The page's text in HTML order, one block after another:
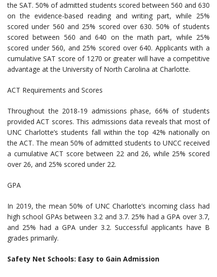
the SAT. 50% of admitted students scored between 560 and 630
on the evidence-based reading and writing part, while 25%
scored under 560 and 25% scored over 630. 50% of students
scored between 560 and 640 on the math part, while 25%
scored under 560, and 25% scored over 640. Applicants with a
cumulative SAT score of 1270 or greater will have a competitive
advantage at the University of North Carolina at Charlotte.
ACT Requirements and Scores
Throughout the 2018-19 admissions phase, 66% of students
provided ACT scores. This admissions data reveals that most of
UNC Charlotte’s students fall within the top 42% nationally on
the ACT. The mean 50% of admitted students to UNCC received
a cumulative ACT score between 22 and 26, while 25% scored
over 26, and 25% scored under 22.
GPA
In 2019, the mean 50% of UNC Charlotte’s incoming class had
high school GPAs between 3.2 and 3.7. 25% had a GPA over 3.7,
and 25% had a GPA under 3.2. Successful applicants have B
grades primarily.
Safety Net Schools: Easy to Gain Admission